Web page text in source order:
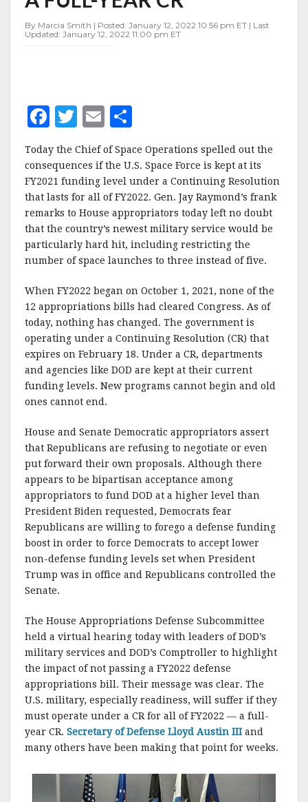
OF
FULL-
By Marcia Smith | Posted: January 12, 2022 10:56 pm ET | Last
Updated: January 12, 2022 11:00 pm ET
F
a
c
e
b
o
o
k
T
w
it
te
r
E
m
ai
l
a
r
e
Today the Chief of Space Operations spelled out the
consequences if the U.S. Space Force is kept at its
FY2021 funding level under a Continuing Resolution
that lasts for all of FY2022. Gen. Jay Raymond’s frank
remarks to House appropriators today left no doubt
that the country’s newest military service would be
particularly hard hit, including restricting the
number of space launches to three instead of five.
When FY2022 began on October 1, 2021, none of the
12 appropriations bills had cleared Congress. As of
today, nothing has changed. The government is
operating under a Continuing Resolution (CR) that
expires on February 18. Under a CR, departments
and agencies like DOD are kept at their current
funding levels. New programs cannot begin and old
ones cannot end.
House and Senate Democratic appropriators assert
that Republicans are refusing to negotiate or even
put forward their own proposals. Although there
appears to be bipartisan acceptance among
appropriators to fund DOD at a higher level than
President Biden requested, Democrats fear
Republicans are willing to forego a defense funding
boost in order to force Democrats to accept lower
non-defense funding levels set when President
Trump was in office and Republicans controlled the
Senate.
The House Appropriations Defense Subcommittee
held a virtual hearing today with leaders of DOD’s
military services and DOD’s Comptroller to highlight
the impact of not passing a FY2022 defense
appropriations bill. Their message was clear. The
U.S. military, especially readiness, will suffer if they
must operate under a CR for all of FY2022 — a full-
year CR. Secretary of Defense Lloyd Austin III and
many others have been making that point for weeks.